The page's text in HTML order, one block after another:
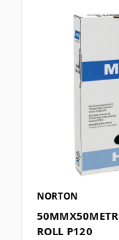
NORTON
ROLL P120